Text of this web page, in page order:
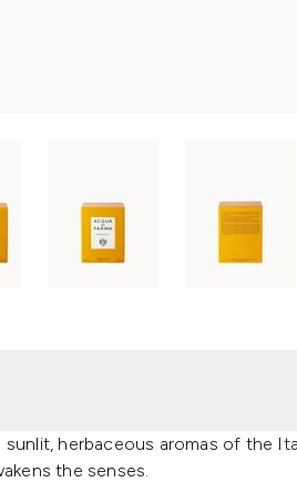
herbaceous aromas of the
the senses.